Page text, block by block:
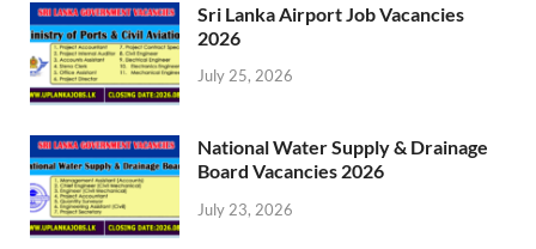
Sri Lanka Airport Job Vacancies
2026
July 25, 2026
National Water Supply & Drainage
Board Vacancies 2026
July 23, 2026